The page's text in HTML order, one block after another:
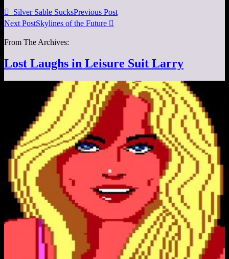
 Silver Sable SucksPrevious Post
Next PostSkylines of the Future 
From The Archives:
Lost Laughs in Leisure Suit Larry